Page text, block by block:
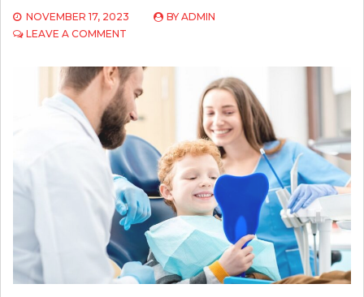
NOVEMBER 17, 2023 BY ADMIN
LEAVE A COMMENT
AID
IN
EARLY
DETECTION
AND
TREATMENT
OF
DISEASES